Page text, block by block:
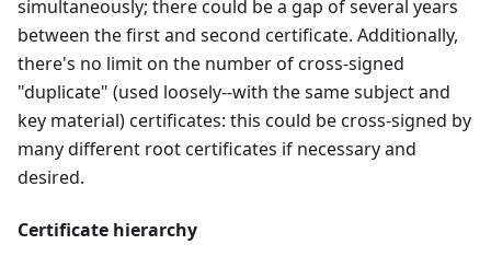
simultaneously; there could be a gap of several years
between the first and second certificate. Additionally,
there's no limit on the number of cross-signed
"duplicate" (used loosely--with the same subject and
key material) certificates: this could be cross-signed by
many different root certificates if necessary and
desired.
Certificate hierarchy